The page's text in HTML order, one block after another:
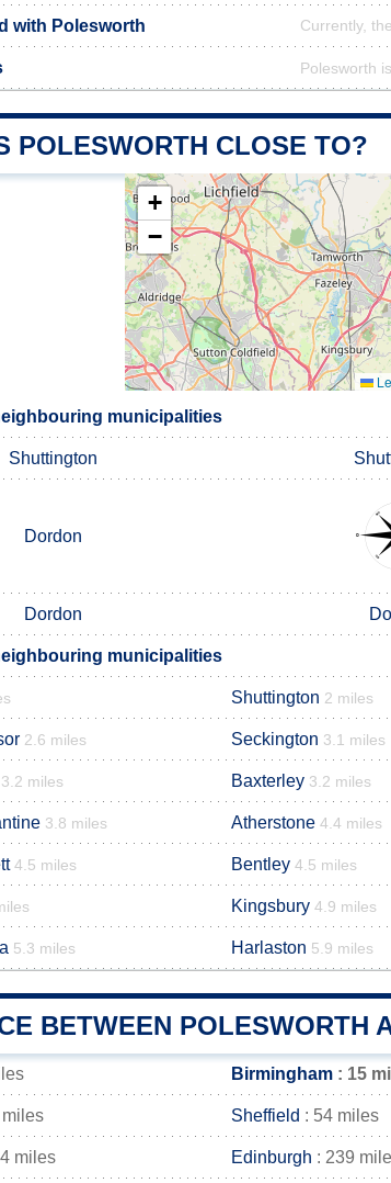
with Polesworth Currently,
Polesworth
POLESWORTH CLOSE TO?
+
−
municipalities
Shuttington
Dordon
Dordon
municipalities
Shuttington 2 miles
2.6 miles Seckington 3.1 miles
3.2 miles Baxterley 3.2 miles
3.8 miles Atherstone 4.4 miles
4.5 miles Bentley 4.5 miles
Kingsbury 4.9 miles
5.3 miles Harlaston 5.9 miles
BETWEEN POLESWORTH
Birmingham : 15
miles Sheffield : 54 miles
miles Edinburgh : 239